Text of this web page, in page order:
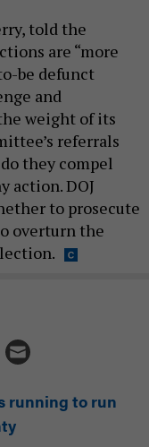
told the
are “more
be defunct
and
weight of its
referrals
they compel
action. DOJ
to prosecute
overturn the
running to run